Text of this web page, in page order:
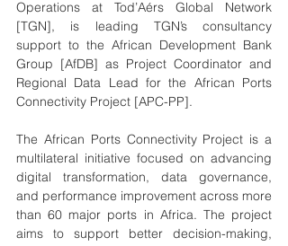
Operations at Tod’Aérs Global Network
[TGN], is leading TGN’s consultancy
support to the African Development Bank
Group [AfDB] as Project Coordinator and
Regional Data Lead for the African Ports
Connectivity Project [APC-PP].
The African Ports Connectivity Project is a
multilateral initiative focused on advancing
digital transformation, data governance,
and performance improvement across more
than 60 major ports in Africa. The project
aims to support better decision-making,